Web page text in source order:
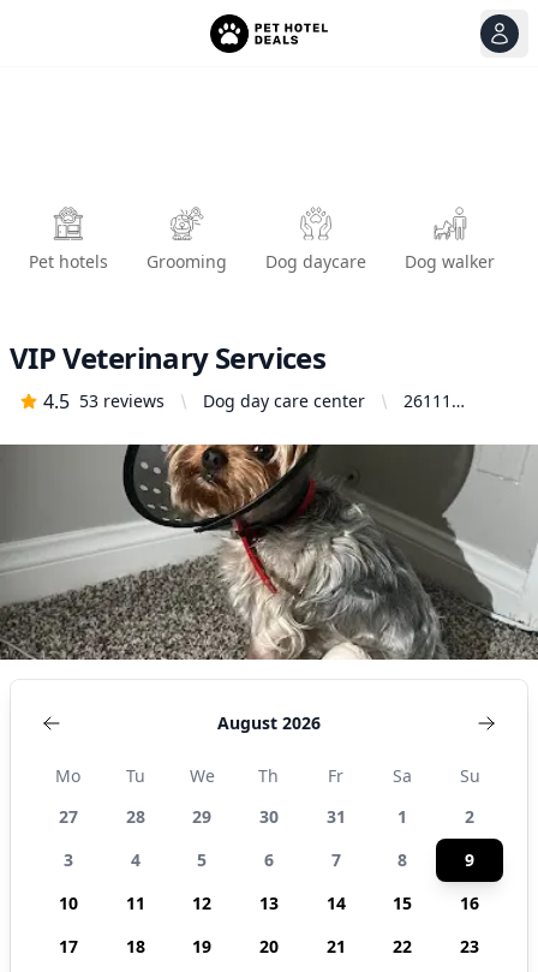
Pet hotels Grooming Dog daycare Dog walker
VIP Veterinary Services
4.5 53 reviews Dog day care center
26111
Canyon Rd
Suite #D-5,
Santa Clarita,
CA 91350,
United States
August 2026
Mo Tu We Th Fr Sa
Su
27
28 29 30 31 1
2
3
4 5 6 7 8
9
10
11 12 13 14 15
16
17
18 19 20 21 22
23